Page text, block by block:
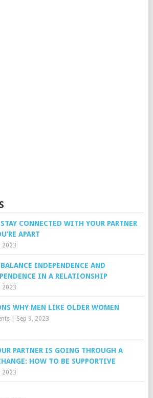
CONNECTED WITH YOUR PARTNER
APART
2023
INDEPENDENCE AND
IN A RELATIONSHIP
2023
WHY MEN LIKE OLDER WOMEN
| Sep 9, 2023
PARTNER IS GOING THROUGH A
HOW TO BE SUPPORTIVE
2023